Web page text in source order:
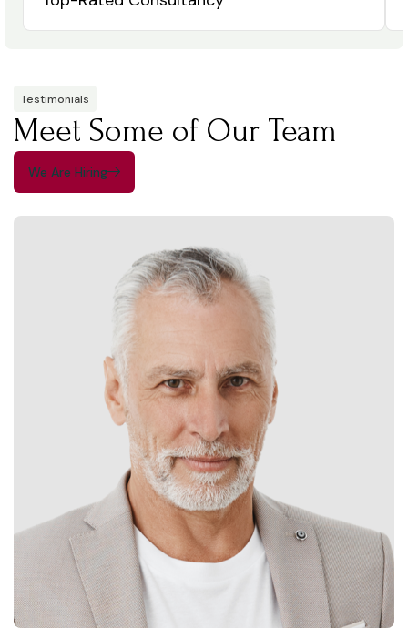
Testimonials
Meet Some of Our Team
We Are Hiring